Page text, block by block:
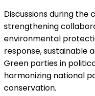
Discussions during the
strengthening
environmental
response, sustainable
Green parties in
harmonizing national
conservation.